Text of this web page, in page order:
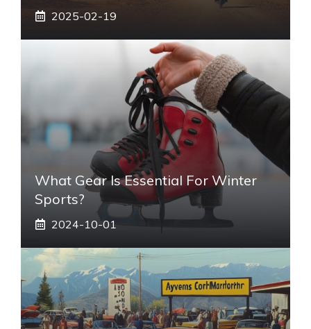
2025-02-19
What Gear Is Essential For Winter
Sports?
2024-10-01